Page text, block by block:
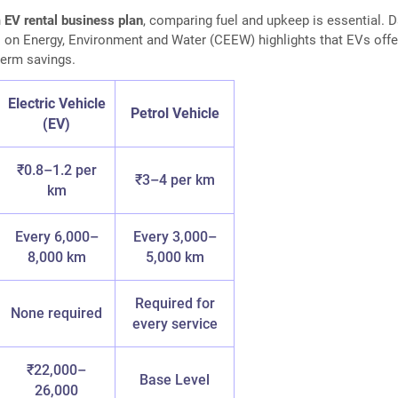
EV rental business plan, comparing fuel and upkeep is essential.
Energy, Environment and Water (CEEW) highlights that EVs
savings.
Electric Vehicle
(EV)
Petrol Vehicle
₹0.8–1.2 per
km
₹3–4 per km
Every 6,000–
8,000 km
Every 3,000–
5,000 km
None required
Required for
every service
₹22,000–
26,000
Base Level